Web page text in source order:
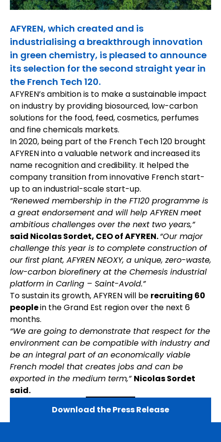
AFYREN, which created and is
industrialising a breakthrough innovation
in green chemistry, is pleased to announce
its selection for the second straight year in
the French Tech 120.
AFYREN’s ambition is to make a sustainable impact
on industry by providing biosourced, low-carbon
solutions for the food, feed, cosmetics, perfumes
and fine chemicals markets.
In 2020, being part of the French Tech 120 brought
AFYREN into a valuable network and increased its
name recognition and credibility. It helped the
company transition from innovative French start-
up to an industrial-scale start-up.
“Renewed membership in the FT120 programme is
a great endorsement and will help AFYREN meet
ambitious challenges over the next two years,”
said Nicolas Sordet, CEO of AFYREN.“Our major
challenge this year is to complete construction of
our first plant, AFYREN NEOXY, a unique, zero-waste,
low-carbon biorefinery at the Chemesis industrial
platform in Carling – Saint-Avold.”
To sustain its growth, AFYREN will be recruiting 60
peoplein the Grand Est region over the next 6
months.
“We are going to demonstrate that respect for the
environment can be compatible with industry and
be an integral part of an economically viable
French model that creates jobs and can be
exported in the medium term,” Nicolas Sordet
said.
Download the Press Release